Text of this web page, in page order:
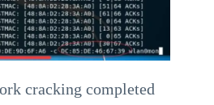
cracking completed